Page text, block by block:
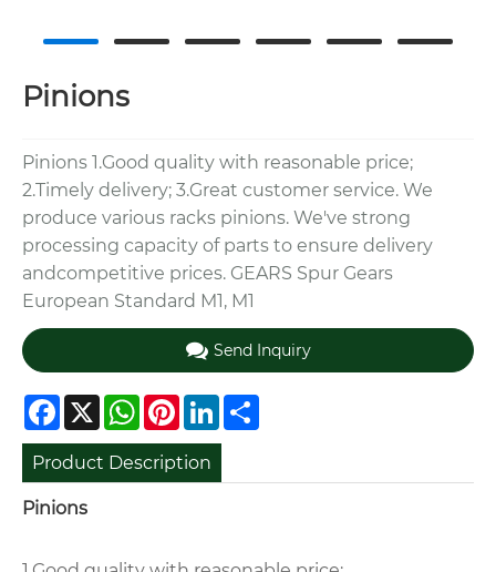
Pinions
Pinions 1.Good quality with reasonable price;
2.Timely delivery; 3.Great customer service. We
produce various racks pinions. We've strong
processing capacity of parts to ensure delivery
andcompetitive prices. GEARS Spur Gears
European Standard M1, M1
Send Inquiry
Facebook
X WhatsApp
Pinterest
LinkedIn
Product Description
Pinions